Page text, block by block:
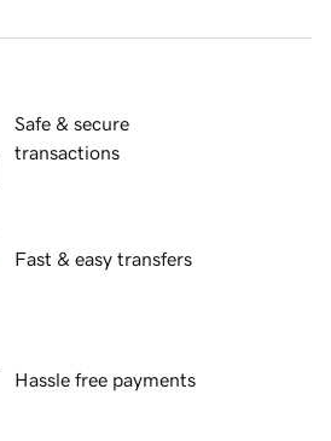
Safe & secure
transactions
Fast & easy transfers
Hassle free payments